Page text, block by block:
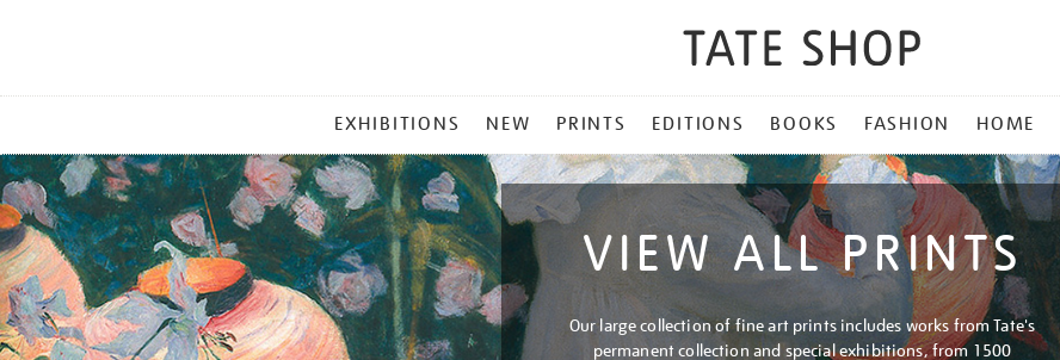
MENU
EXHIBITIONS NEW PRINTS EDITIONS BOOKS FASHION HOME
VIEW ALL PRINTS
Our large collection of fine art prints includes works from Tate's
permanent collection and special exhibitions, from 1500